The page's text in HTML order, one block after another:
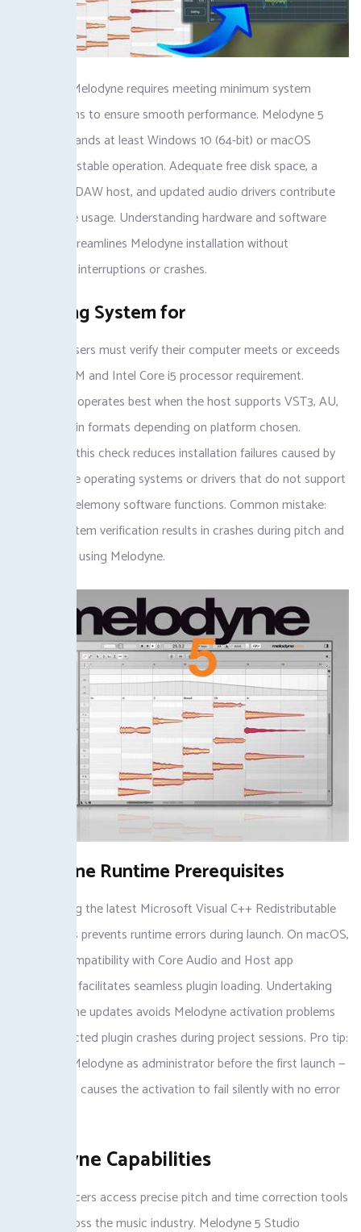
Setting up Melodyne requires meeting minimum system
specifications to ensure smooth performance. Melodyne 5
Studio demands at least Windows 10 (64-bit) or macOS
Catalina for stable operation. Adequate free disk space, a
compatible DAW host, and updated audio drivers contribute
to error-free usage. Understanding hardware and software
readiness streamlines Melodyne installation without
unexpected interruptions or crashes.
Checking System for
Melodyne users must verify their computer meets or exceeds
the 4GB RAM and Intel Core i5 processor requirement.
Melodyne 5 operates best when the host supports VST3, AU,
or AAX plugin formats depending on platform chosen.
Performing this check reduces installation failures caused by
incompatible operating systems or drivers that do not support
advanced Celemony software functions. Common mistake:
skipping system verification results in crashes during pitch and
timing edits using Melodyne.
Melodyne Runtime Prerequisites
For, installing the latest Microsoft Visual C++ Redistributable
on Windows prevents runtime errors during launch. On macOS,
ensuring compatibility with Core Audio and Host app
frameworks facilitates seamless plugin loading. Undertaking
these runtime updates avoids Melodyne activation problems
and unexpected plugin crashes during project sessions. Pro tip:
always run Melodyne as administrator before the first launch —
skipping this causes the activation to fail silently with no error
Melodyne Capabilities
With, producers access precise pitch and time correction tools
favored across the music industry. Melodyne 5 Studio